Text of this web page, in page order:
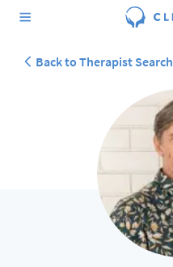
Back to Therapist Search